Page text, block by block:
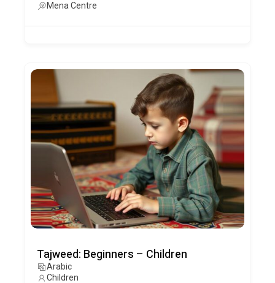
Mena Centre
Tajweed: Beginners – Children
Arabic
Children